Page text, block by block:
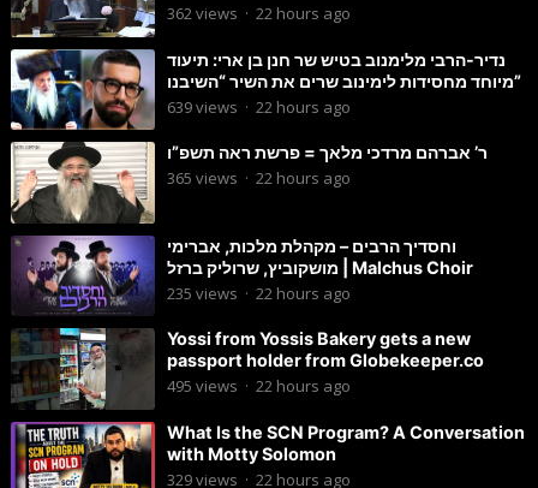
362views · 22 hours ago
נדיר-הרבי מלימנוב בטיש שר חנן בן ארי: תיעוד
מיוחד מחסידות לימינוב שרים את השיר “השיבנו”
639views · 22 hours ago
ר’ אברהם מרדכי מלאך = פרשת ראה תשפ”ו
365 views · 22 hours ago
וחסדיך הרבים – מקהלת מלכות, אברימי
מושקוביץ, שרוליק ברזל | Malchus Choir
235 views · 22 hours ago
Yossi from Yossis Bakery gets a new
passport holder from Globekeeper.co
495 views · 22 hours ago
What Is the SCN Program? A Conversation
with Motty Solomon
329views · 22 hours ago